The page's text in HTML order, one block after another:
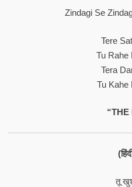
Zindagi Se
Tere
Tu Rahe
Tera
Tu Kahe
“THE
तू